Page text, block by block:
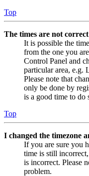
Top
The times are not
It is possible the
from the one you
Control Panel and
particular area, e.g.
Please note that
only be done by
is a good time to do
Top
I changed the timezone
If you are sure you
time is still
is incorrect. Please
problem.